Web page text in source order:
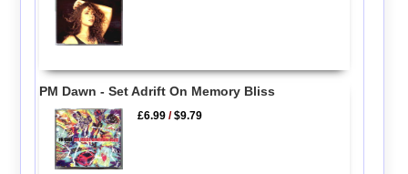
PM Dawn - Set Adrift On Memory Bliss
£6.99 /$9.79